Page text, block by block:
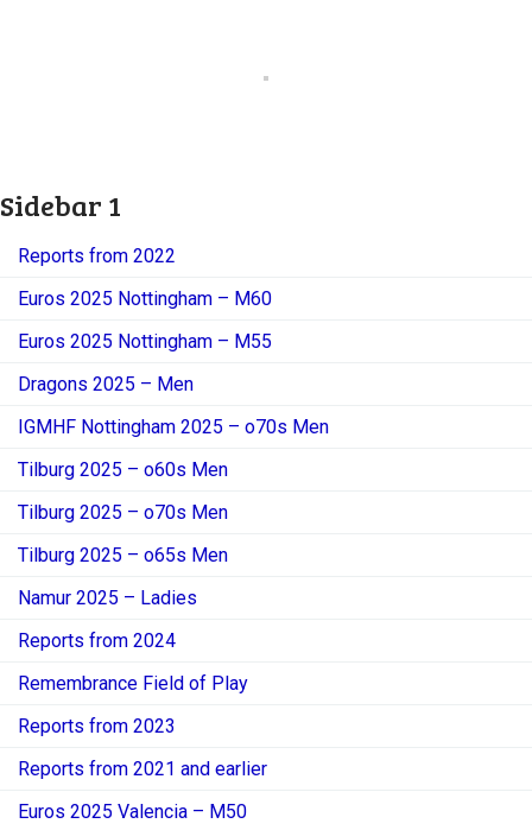
Sidebar 1
Reports from 2022
Euros 2025 Nottingham – M60
Euros 2025 Nottingham – M55
Dragons 2025 – Men
IGMHF Nottingham 2025 – o70s Men
Tilburg 2025 – o60s Men
Tilburg 2025 – o70s Men
Tilburg 2025 – o65s Men
Namur 2025 – Ladies
Reports from 2024
Remembrance Field of Play
Reports from 2023
Reports from 2021 and earlier
Euros 2025 Valencia – M50